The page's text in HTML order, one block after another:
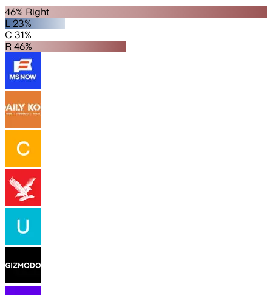
46% Right
L 23%
C 31%
R 46%